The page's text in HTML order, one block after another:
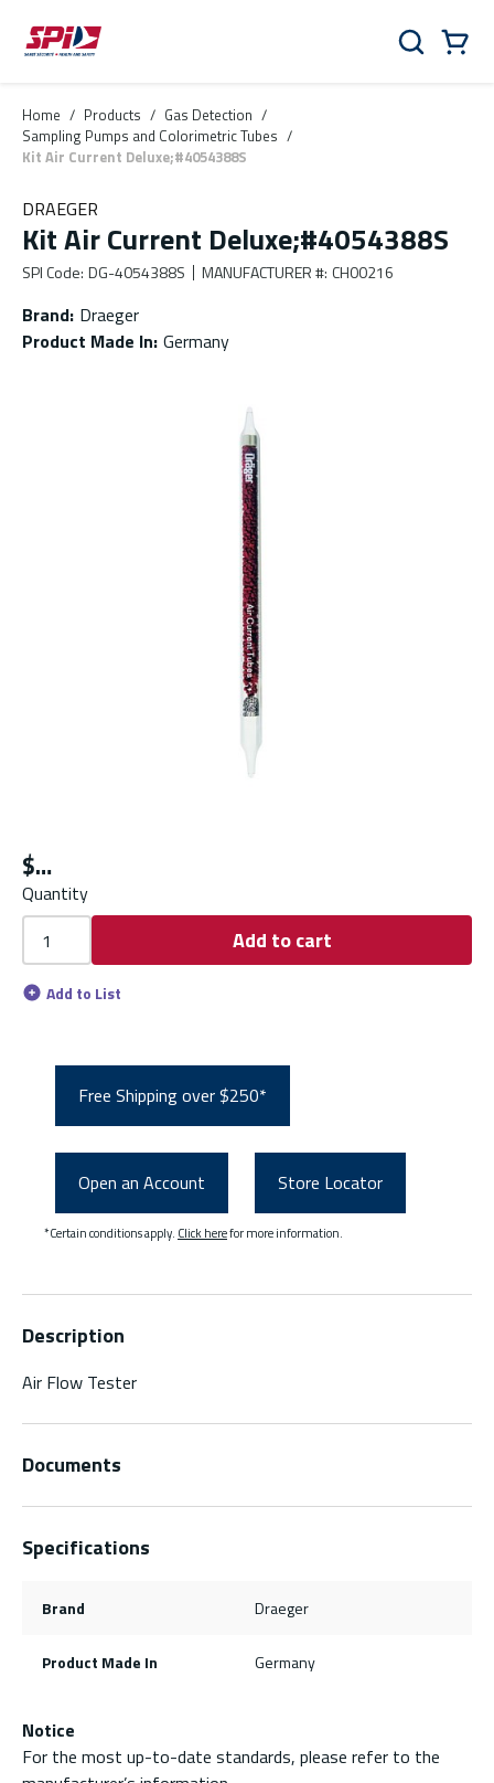
Skip to main content
Skip to menu
Skip to footer
Search
Home / Products / Gas Detection /
Sampling Pumps and Colorimetric Tubes /
Kit Air Current Deluxe;#4054388S
DRAEGER
Kit Air Current Deluxe;#4054388S
SPI Code: DG-4054388S MANUFACTURER #: CH00216
Brand: Draeger
Product Made In: Germany
$
Quantity
Add to cart
Add to List
Free Shipping over $250*
Open an Account Store Locator
*Certain conditions apply. Click herefor more information.
Description
Air Flow Tester
Documents
Specifications
Brand Draeger
Product Made In Germany
Notice
For the most up-to-date standards, please refer to the